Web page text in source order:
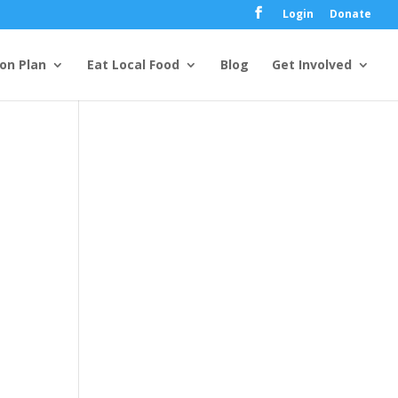
Login Donate
Plan Eat Local Food Blog Get Involved